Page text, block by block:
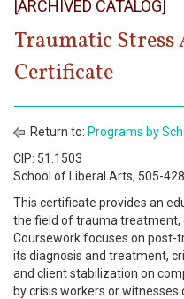
[ARCHIVED CATALOG]
Traumatic Stress
Certificate
Return to: Programs by
CIP: 51.1503
School of Liberal Arts, 505-
This certificate provides an
the field of trauma treatment,
Coursework focuses on post-
its diagnosis and treatment,
and client stabilization on
by crisis workers or
Register
Academics
Information
Apply Now